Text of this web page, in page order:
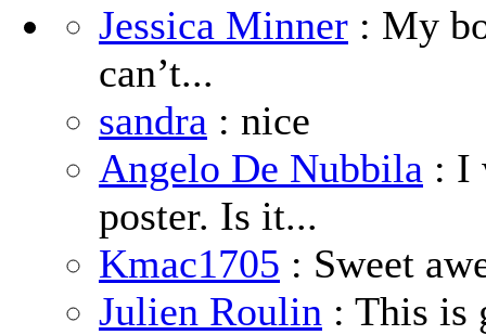
Jessica Minner : My
can’t...
sandra : nice
Angelo De Nubbila : I
poster. Is it...
Kmac1705 : Sweet
Julien Roulin : This is